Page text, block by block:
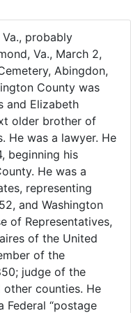
probably
Va., March 2,
Abingdon,
County was
and Elizabeth
older brother of
He was a lawyer. He
beginning his
He was a
representing
and Washington
of Representatives,
of the United
of the
judge of the
counties. He
“postage